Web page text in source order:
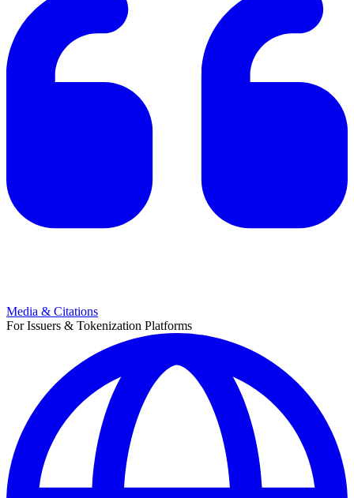
Media & Citations
For Issuers & Tokenization Platforms